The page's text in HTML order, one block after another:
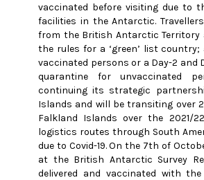
vaccinated before visiting due to
facilities in the Antarctic.
from the British Antarctic Territory
the rules for a ‘green’ list
vaccinated persons or a Day-2 and
quarantine for unvaccinated
continuing its strategic
Islands and will be transiting over
Falkland Islands over the 2021/
logistics routes through South
due to Covid-19. On the 7th of
at the British Antarctic Survey
delivered and vaccinated with the